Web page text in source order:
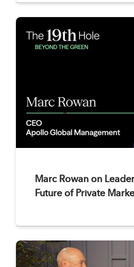
Marc Rowan on
Future of Private